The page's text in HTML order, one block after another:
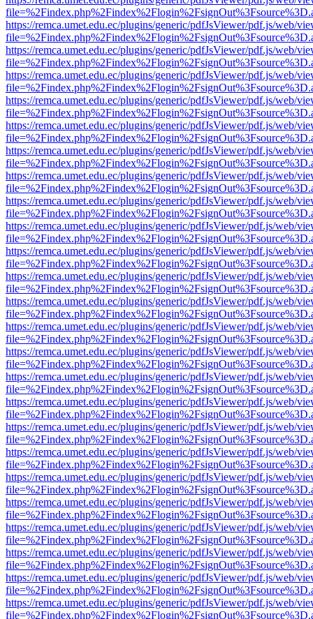
https://remca.umet.edu.ec/plugins/generic/pdfJsViewer/pdf.js/web/
https://remca.umet.edu.ec/plugins/generic/pdfJsViewer/pdf.js/web/
https://remca.umet.edu.ec/plugins/generic/pdfJsViewer/pdf.js/web/
https://remca.umet.edu.ec/plugins/generic/pdfJsViewer/pdf.js/web/
https://remca.umet.edu.ec/plugins/generic/pdfJsViewer/pdf.js/web/
https://remca.umet.edu.ec/plugins/generic/pdfJsViewer/pdf.js/web/
https://remca.umet.edu.ec/plugins/generic/pdfJsViewer/pdf.js/web/
https://remca.umet.edu.ec/plugins/generic/pdfJsViewer/pdf.js/web/
https://remca.umet.edu.ec/plugins/generic/pdfJsViewer/pdf.js/web/
https://remca.umet.edu.ec/plugins/generic/pdfJsViewer/pdf.js/web/
https://remca.umet.edu.ec/plugins/generic/pdfJsViewer/pdf.js/web/
https://remca.umet.edu.ec/plugins/generic/pdfJsViewer/pdf.js/web/
https://remca.umet.edu.ec/plugins/generic/pdfJsViewer/pdf.js/web/
https://remca.umet.edu.ec/plugins/generic/pdfJsViewer/pdf.js/web/
https://remca.umet.edu.ec/plugins/generic/pdfJsViewer/pdf.js/web/
https://remca.umet.edu.ec/plugins/generic/pdfJsViewer/pdf.js/web/
https://remca.umet.edu.ec/plugins/generic/pdfJsViewer/pdf.js/web/
https://remca.umet.edu.ec/plugins/generic/pdfJsViewer/pdf.js/web/
https://remca.umet.edu.ec/plugins/generic/pdfJsViewer/pdf.js/web/
https://remca.umet.edu.ec/plugins/generic/pdfJsViewer/pdf.js/web/
https://remca.umet.edu.ec/plugins/generic/pdfJsViewer/pdf.js/web/
https://remca.umet.edu.ec/plugins/generic/pdfJsViewer/pdf.js/web/
https://remca.umet.edu.ec/plugins/generic/pdfJsViewer/pdf.js/web/
https://remca.umet.edu.ec/plugins/generic/pdfJsViewer/pdf.js/web/